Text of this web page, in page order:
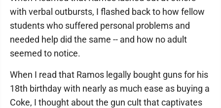
with verbal outbursts, I flashed back to how fellow
students who suffered personal problems and
needed help did the same -- and how no adult
seemed to notice.
When I read that Ramos legally bought guns for his
18th birthday with nearly as much ease as buying a
Coke, I thought about the gun cult that captivates